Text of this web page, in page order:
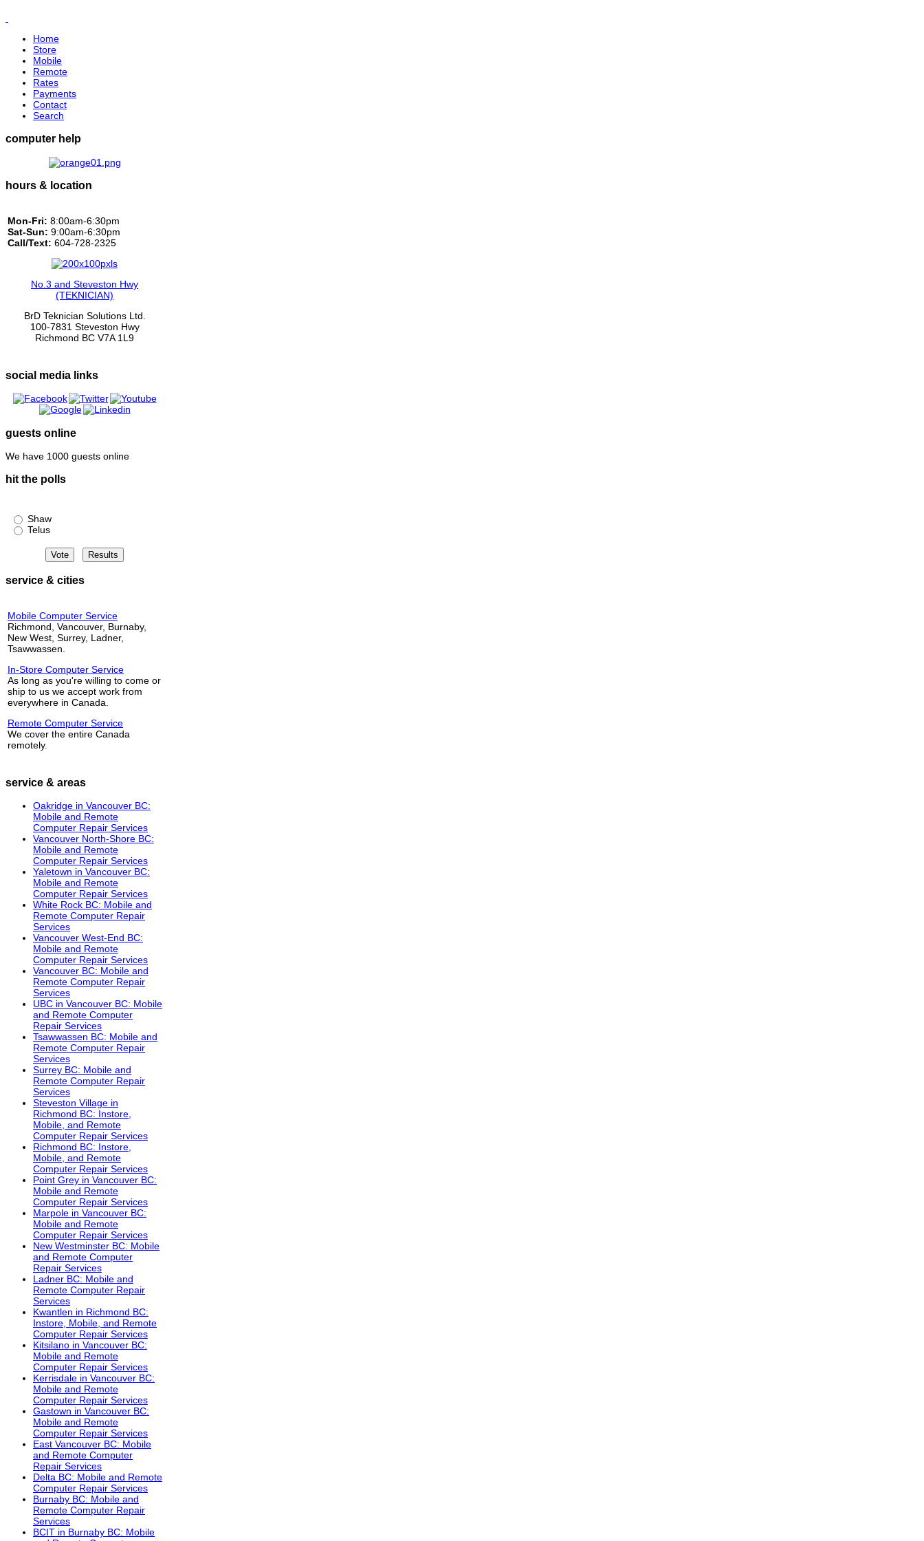
Home
Store
Mobile
Remote
Rates
Payments
Contact
Search
computer help
hours & location
Mon-Fri: 8:00am-6:30pm
Sat-Sun: 9:00am-6:30pm
Call/Text: 604-728-2325
No.3 and Steveston Hwy
(TEKNICIAN)
BrD Teknician Solutions Ltd.
100-7831 Steveston Hwy
Richmond BC V7A 1L9
social media links
guests online
We have 1000 guests online
hit the polls
Shaw
Telus
service & cities
Mobile Computer Service
Richmond, Vancouver, Burnaby,
New West, Surrey, Ladner,
Tsawwassen.
In-Store Computer Service
As long as you're willing to come or
ship to us we accept work from
everywhere in Canada.
Remote Computer Service
We cover the entire Canada
remotely.
service & areas
Oakridge in Vancouver BC:
Mobile and Remote
Computer Repair Services
Vancouver North-Shore BC:
Mobile and Remote
Computer Repair Services
Yaletown in Vancouver BC:
Mobile and Remote
Computer Repair Services
White Rock BC: Mobile and
Remote Computer Repair
Services
Vancouver West-End BC:
Mobile and Remote
Computer Repair Services
Vancouver BC: Mobile and
Remote Computer Repair
Services
UBC in Vancouver BC: Mobile
and Remote Computer
Repair Services
Tsawwassen BC: Mobile and
Remote Computer Repair
Services
Surrey BC: Mobile and
Remote Computer Repair
Services
Steveston Village in
Richmond BC: Instore,
Mobile, and Remote
Computer Repair Services
Richmond BC: Instore,
Mobile, and Remote
Computer Repair Services
Point Grey in Vancouver BC:
Mobile and Remote
Computer Repair Services
Marpole in Vancouver BC:
Mobile and Remote
Computer Repair Services
New Westminster BC: Mobile
and Remote Computer
Repair Services
Ladner BC: Mobile and
Remote Computer Repair
Services
Kwantlen in Richmond BC:
Instore, Mobile, and Remote
Computer Repair Services
Kitsilano in Vancouver BC:
Mobile and Remote
Computer Repair Services
Kerrisdale in Vancouver BC:
Mobile and Remote
Computer Repair Services
Gastown in Vancouver BC:
Mobile and Remote
Computer Repair Services
East Vancouver BC: Mobile
and Remote Computer
Repair Services
Delta BC: Mobile and Remote
Computer Repair Services
Burnaby BC: Mobile and
Remote Computer Repair
Services
BCIT in Burnaby BC: Mobile